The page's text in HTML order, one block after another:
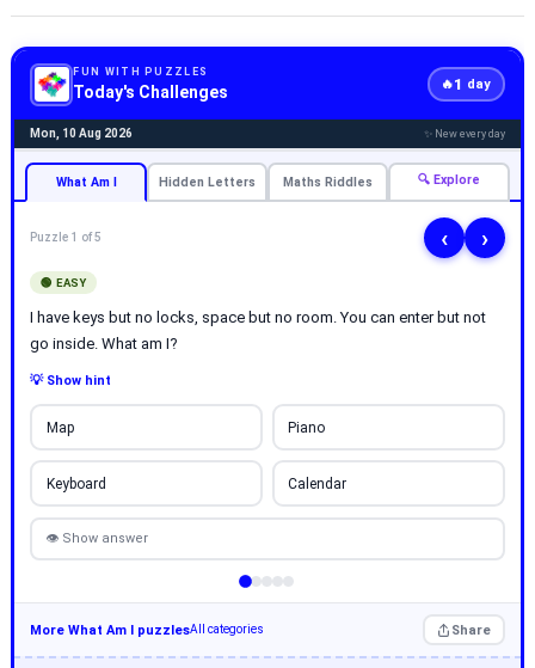
FUN WITH PUZZLES
Today's Challenges 🔥1 day
Mon, 10 Aug 2026 ✨ New every day
What Am I Hidden Letters Maths Riddles 🔍 Explore
Puzzle 1 of 5 ‹ ›
🟢 EASY
I have keys but no locks, space but no room. You can enter but not
go inside. What am I?
💡 Show hint
Map Piano
Keyboard Calendar
👁 Show answer
More What Am I puzzlesAll categories Share